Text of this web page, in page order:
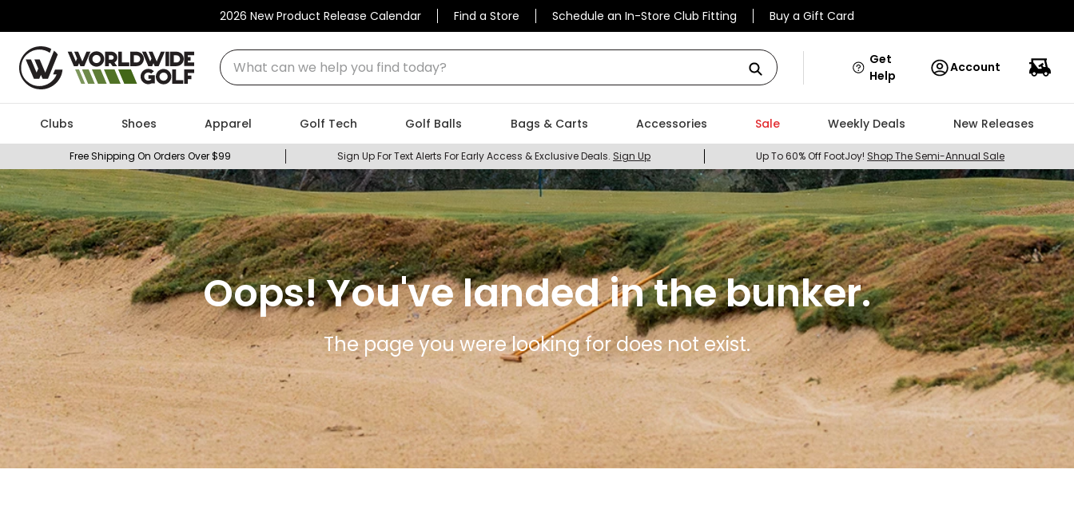
2026 New Product Release Calendar Find a Store Schedule an In-Store Club Fitting Buy a Gift Card
What can we help you find today?
Get
Help
Account
Clubs Shoes Apparel Golf Tech Golf Balls Bags & Carts Accessories Sale Weekly Deals New Releases
Free Shipping On Orders Over $99 Sign Up For Text Alerts For Early Access & Exclusive Deals. Sign Up Up To 60% Off FootJoy! Shop The Semi-Annual Sale
Oops! You've landed in the bunker.
The page you were looking for does not exist.